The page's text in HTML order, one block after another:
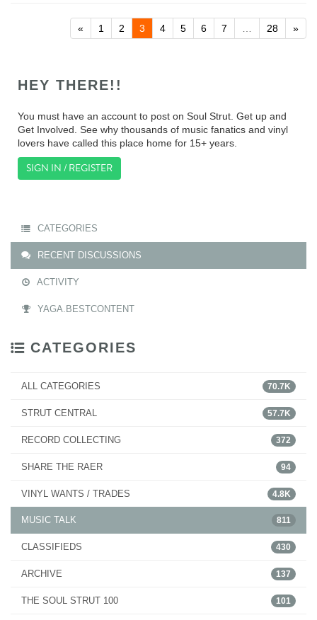
« 1 2 3 4 5 6 7 28 »
HEY THERE!!
You must have an account to post on Soul Strut. Get up and
Get Involved. See why thousands of music fanatics and vinyl
lovers have called this place home for 15+ years.
SIGN IN / REGISTER
CATEGORIES
RECENT DISCUSSIONS
ACTIVITY
YAGA.BESTCONTENT
CATEGORIES
ALL CATEGORIES 70.7K
STRUT CENTRAL 57.7K
RECORD COLLECTING 372
SHARE THE RAER 94
VINYL WANTS / TRADES 4.8K
MUSIC TALK 811
CLASSIFIEDS 430
ARCHIVE 137
THE SOUL STRUT 100 101